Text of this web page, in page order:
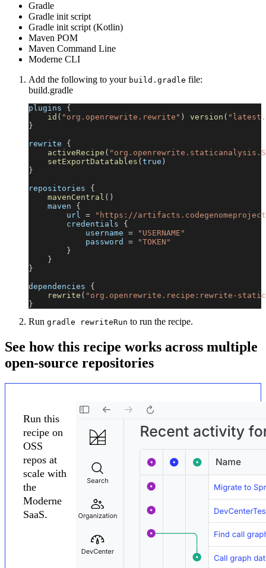
Gradle
Gradle init script
Gradle init script (Kotlin)
Maven POM
Maven Command Line
Moderne CLI
Add the following to your build.gradle file:
build.gradle
plugins {
id ( "org.openrewrite.rewrite" ) version (
}
rewrite {
activeRecipe (
setExportDatatables ( true )
}
repositories {
mavenCentral ( )
    maven
{
        url
=
"https://
        credentials
{
            username
=
"USERNAME"
            password
=
"TOKEN"
}
}
}
dependencies {
rewrite ( "org.openrewrite.recipe:rewrite-
}
Run gradle rewriteRun to run the recipe.
See how this recipe works across multiple
open-source repositories
Run this
recipe on
OSS
repos at
scale with
the
Moderne
SaaS.